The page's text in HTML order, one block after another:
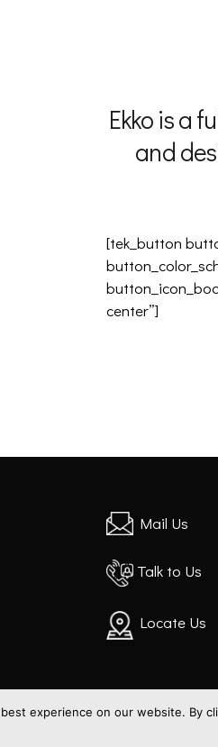
Ekko is a
and
[tek_button
center”]
Mail Us
Talk to Us
Locate Us
experience on our website. By